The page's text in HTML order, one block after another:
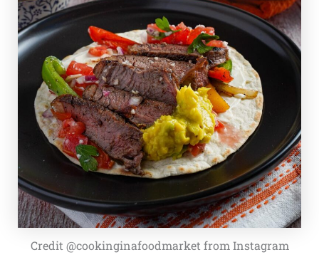
Credit @cookinginafoodmarket from Instagram